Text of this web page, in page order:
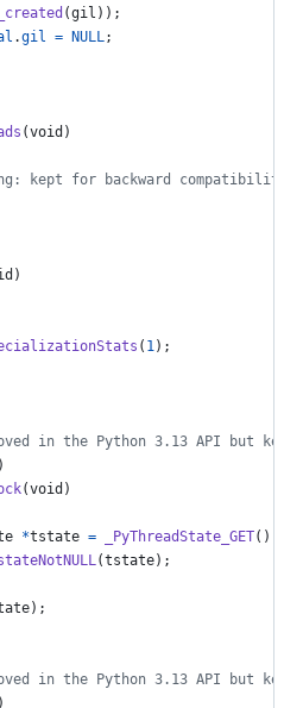
(gil ));
.gil = NULL;
(void )
kept for backward
)
( 1);
in the Python 3.13 API but
)
(void )
*tstate = _PyThreadState_GET();
(tstate);
);
in the Python 3.13 API but
)